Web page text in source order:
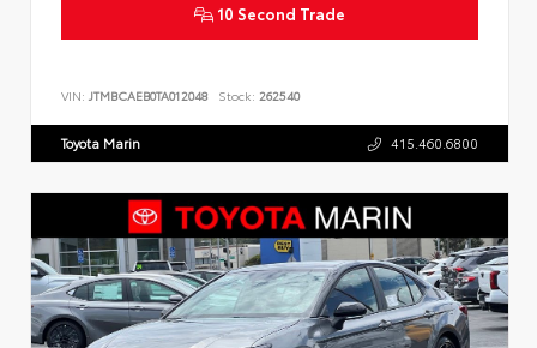
10 Second Trade
VIN: JTMBCAEB0TA012048 Stock: 262540
Toyota Marin 415.460.6800